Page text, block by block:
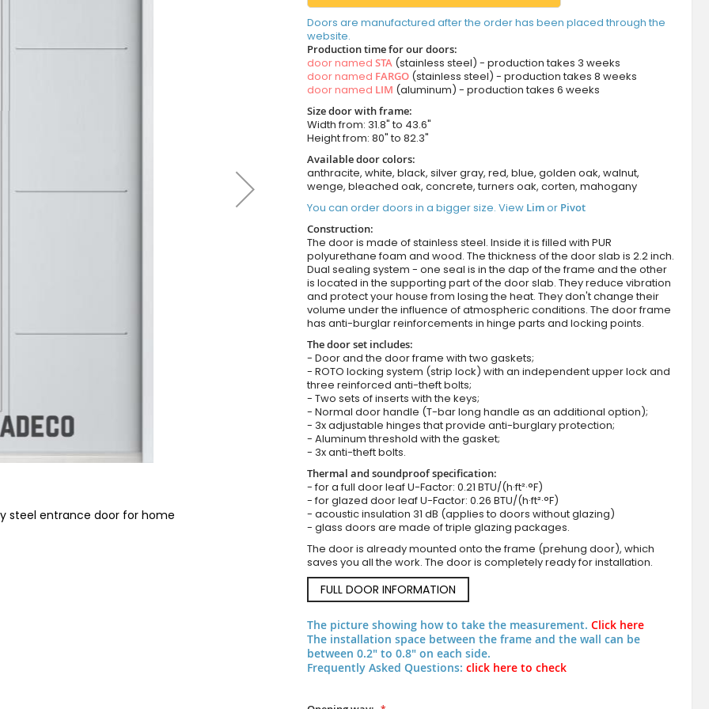
steel entrance door for home Golden oak high security steel entrance door
Doors are manufactured after the order has been placed through the
website.
Production time for our doors:
door named STA(stainless steel) - production takes 3 weeks
door named FARGO(stainless steel) - production takes 8 weeks
door named LIM (aluminum) - production takes 6 weeks
Size door with frame:
Width from: 31.8" to 43.6"
Height from: 80" to 82.3"
Available door colors:
anthracite, white, black, silver gray, red, blue, golden oak, walnut,
wenge, bleached oak, concrete, turners oak, corten, mahogany
You can order doors in a bigger size. View Limor Pivot
Construction:
The door is made of stainless steel. Inside it is filled with PUR
polyurethane foam and wood. The thickness of the door slab is 2.2 inch.
Dual sealing system - one seal is in the dap of the frame and the other
is located in the supporting part of the door slab. They reduce vibration
and protect your house from losing the heat. They don't change their
volume under the influence of atmospheric conditions. The door frame
has anti-burglar reinforcements in hinge parts and locking points.
The door set includes:
- Door and the door frame with two gaskets;
- ROTO locking system (strip lock) with an independent upper lock and
three reinforced anti-theft bolts;
- Two sets of inserts with the keys;
- Normal door handle (T-bar long handle as an additional option);
- 3x adjustable hinges that provide anti-burglary protection;
- Aluminum threshold with the gasket;
- 3x anti-theft bolts.
Thermal and soundproof specification:
- for a full door leaf U-Factor: 0.21 BTU/(h·ft²·°F)
- for glazed door leaf U-Factor: 0.26 BTU/(h·ft²·°F)
- acoustic insulation 31 dB (applies to doors without glazing)
- glass doors are made of triple glazing packages.
The door is already mounted onto the frame (prehung door), which
saves you all the work. The door is completely ready for installation.
FULL DOOR INFORMATION
The picture showing how to take the measurement. Click here
The installation space between the frame and the wall can be
between 0.2" to 0.8" on each side.
Frequently Asked Questions: click here to check